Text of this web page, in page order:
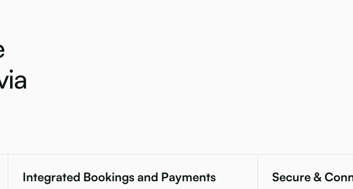
Integrated Bookings and Payments Secure &